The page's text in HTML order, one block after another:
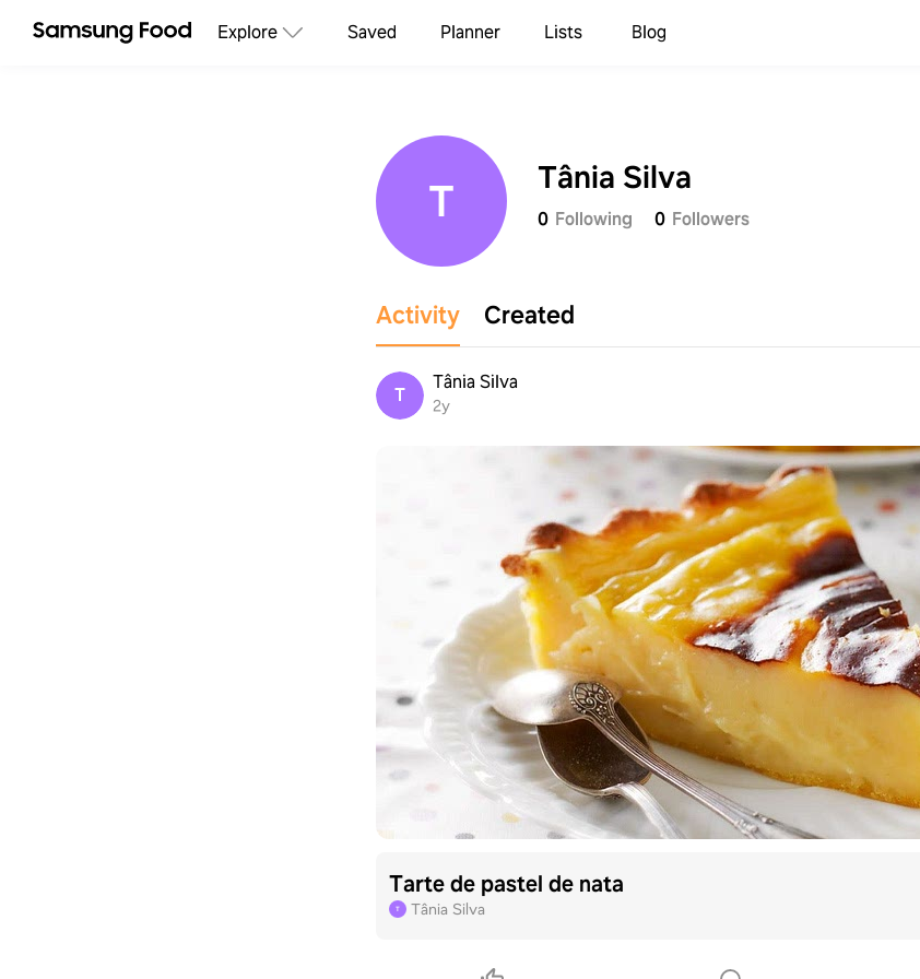
Explore Saved Planner Lists Blog
T Tânia Silva
0 Following 0 Followers
Activity Created
T
Tânia Silva
2y
Tarte de pastel de nata
T Tânia Silva